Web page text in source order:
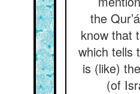
the
know that
which tells
is (like)
(of